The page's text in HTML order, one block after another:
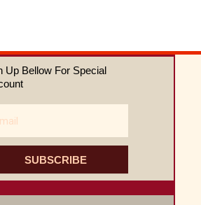
Up Bellow For Special
SUBSCRIBE